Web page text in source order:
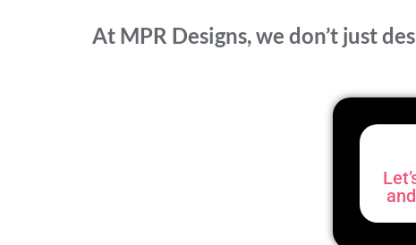
At MPR Designs, we don’t just